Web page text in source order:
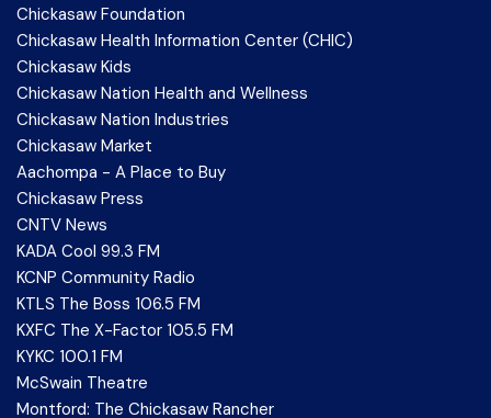
Chickasaw Foundation
Chickasaw Health Information Center (CHIC)
Chickasaw Kids
Chickasaw Nation Health and Wellness
Chickasaw Nation Industries
Chickasaw Market
Aachompa - A Place to Buy
Chickasaw Press
CNTV News
KADA Cool 99.3 FM
KCNP Community Radio
KTLS The Boss 106.5 FM
KXFC The X-Factor 105.5 FM
KYKC 100.1 FM
McSwain Theatre
Montford: The Chickasaw Rancher